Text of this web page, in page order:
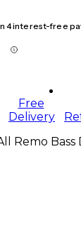
4 interest-free
Free
Delivery
Remo